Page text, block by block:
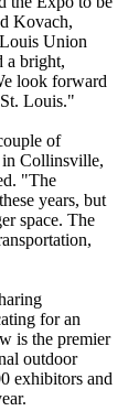
Kovach,
Union
a bright,
look forward
Louis."
of
in Collinsville,
"The
years, but
space. The
for an
is the premier
outdoor
exhibitors and